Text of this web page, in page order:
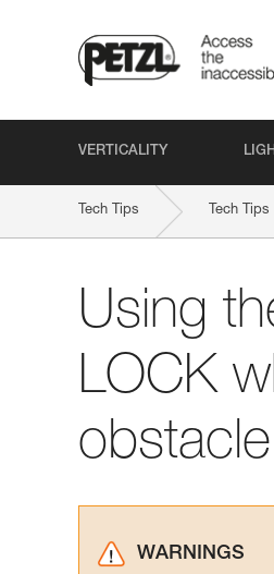
VERTICALITY
Tech Tips Tech
Using
LOCK
WARNINGS